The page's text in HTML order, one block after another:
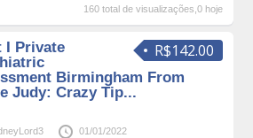
160 total de visualizações,0 hoje
R$142.00
I Private
Birmingham From
Judy: Crazy Tip...
01/01/2022